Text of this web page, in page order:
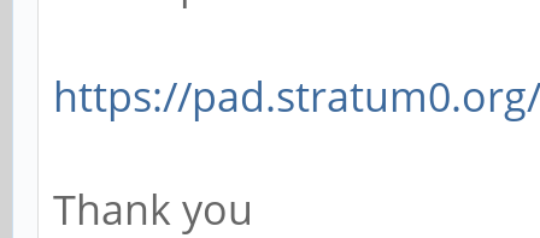
https://
Thank you